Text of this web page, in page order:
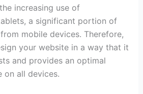
increasing use of
a significant portion of
mobile devices. Therefore,
your website in a way that it
and provides an optimal
on all devices.